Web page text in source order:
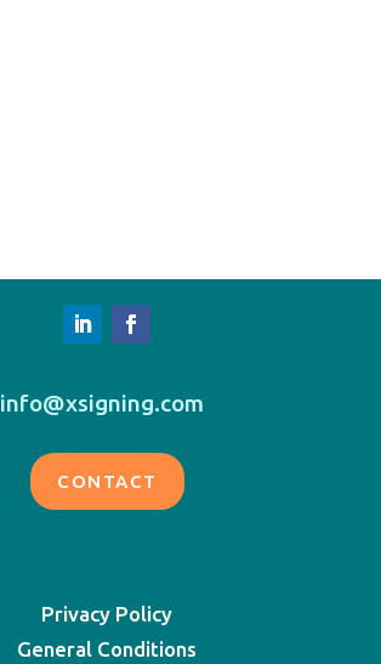
info@xsigning.com
CONTACT
Privacy Policy
General Conditions